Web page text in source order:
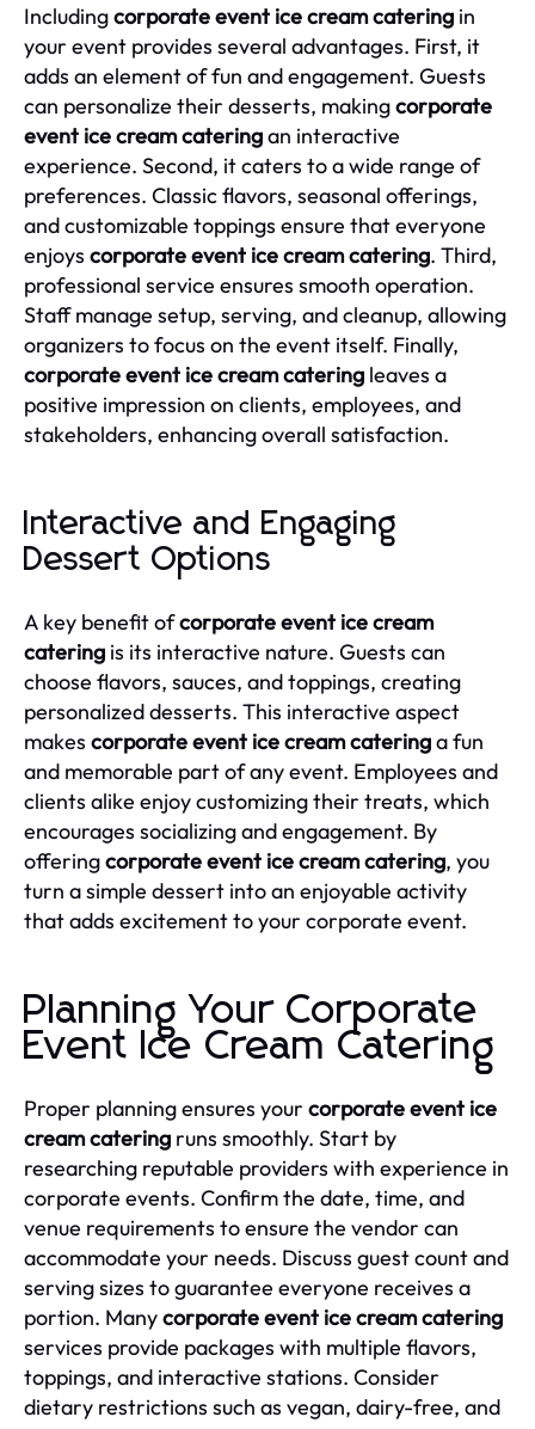
Includingcorporate event ice cream catering in
your event provides several advantages. First, it
adds an element of fun and engagement. Guests
can personalize their desserts, makingcorporate
event ice cream cateringan interactive
experience. Second, it caters to a wide range of
preferences. Classic flavors, seasonal offerings,
and customizable toppings ensure that everyone
enjoys corporate event ice cream catering. Third,
professional service ensures smooth operation.
Staff manage setup, serving, and cleanup, allowing
organizers to focus on the event itself. Finally,
corporate event ice cream catering leaves a
positive impression on clients, employees, and
stakeholders, enhancing overall satisfaction.
Interactive and Engaging
Dessert Options
A key benefit ofcorporate event ice cream
catering is its interactive nature. Guests can
choose flavors, sauces, and toppings, creating
personalized desserts. This interactive aspect
makes corporate event ice cream cateringa fun
and memorable part of any event. Employees and
clients alike enjoy customizing their treats, which
encourages socializing and engagement. By
offeringcorporate event ice cream catering, you
turn a simple dessert into an enjoyable activity
that adds excitement to your corporate event.
Planning Your Corporate
Event Ice Cream Catering
Proper planning ensures your corporate event ice
cream catering runs smoothly. Start by
researching reputable providers with experience in
corporate events. Confirm the date, time, and
venue requirements to ensure the vendor can
accommodate your needs. Discuss guest count and
serving sizes to guarantee everyone receives a
portion. Manycorporate event ice cream catering
services provide packages with multiple flavors,
toppings, and interactive stations. Consider
dietary restrictions such as vegan, dairy-free, and